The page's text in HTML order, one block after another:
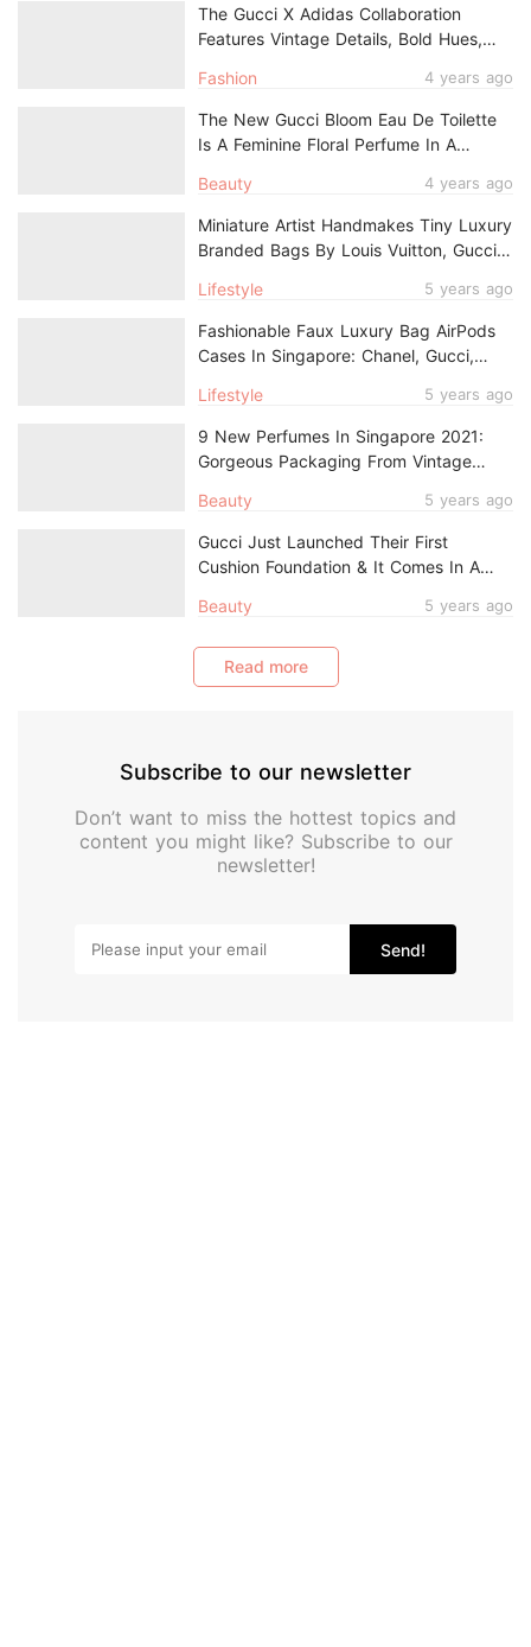
Fashion 4 years ago
The Gucci X Adidas Collaboration
Features Vintage Details, Bold Hues,
Beauty 4 years ago
The New Gucci Bloom Eau De Toilette
Is A Feminine Floral Perfume In A
Lifestyle 5 years ago
Miniature Artist Handmakes Tiny Luxury
Branded Bags By Louis Vuitton, Gucci &
Lifestyle 5 years ago
Fashionable Faux Luxury Bag AirPods
Cases In Singapore: Chanel, Gucci,
Beauty 5 years ago
9 New Perfumes In Singapore 2021:
Gorgeous Packaging From Vintage
Beauty 5 years ago
Gucci Just Launched Their First
Cushion Foundation & It Comes In A
Read more
Subscribe to our newsletter
Don’t want to miss the hottest topics and
content you might like? Subscribe to our
newsletter!
Send!